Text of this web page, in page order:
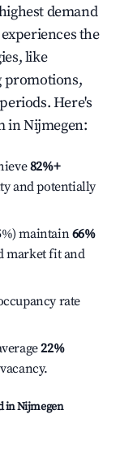
demand
the
like
promotions,
Here's
inNijmegen:
82%+
and potentially
maintain66%
market fit and
rate
22%
inNijmegen